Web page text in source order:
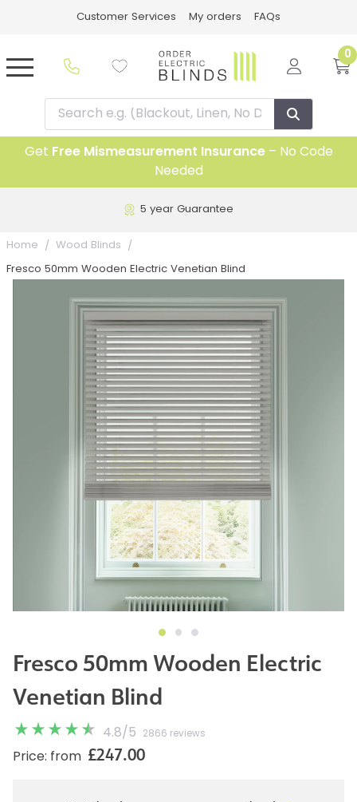
Customer Services My orders FAQs
0
Get Free Mismeasurement Insurance– No Code
Needed
5 year Guarantee
Home Wood Blinds
Fresco 50mm Wooden Electric Venetian Blind
Fresco 50mm Wooden Electric
Venetian Blind
4.8/ 5 2866 reviews
Price: from £247.00